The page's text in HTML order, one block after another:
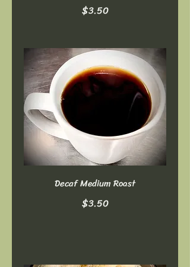
$3.50
Decaf Medium Roast
$3.50